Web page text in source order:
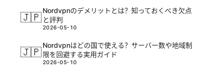
🇯🇵
Nordvpnのデメリットとは？知っておくべき欠点
と評判
2026-05-10
🇯🇵
Nordvpnはどの国で使える？サーバー数や地域制
限を回避する実用ガイド
2026-05-10